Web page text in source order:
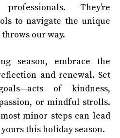
They’re
to navigate the unique
our way.
season, embrace the
and renewal. Set
of kindness,
or mindful strolls.
minor steps can lead
this holiday season.